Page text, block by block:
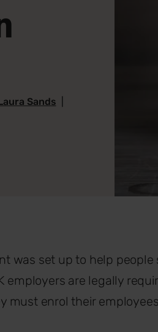
Sands
was set up to help
employers are legally
must enrol their